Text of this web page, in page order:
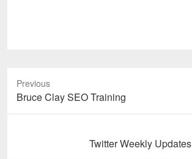
Previous
Previous
post:
Bruce Clay SEO Training
Twitter Weekly